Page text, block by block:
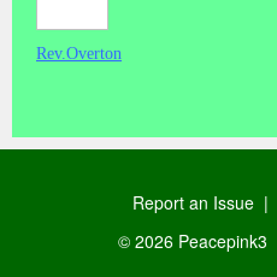
Rev.Overton
Report an Issue |
© 2026 Peacepink3